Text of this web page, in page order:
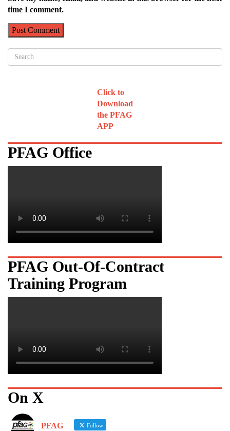
time I comment.
Click to
Download
the PFAG
APP
PFAG Office
PFAG Out-Of-Contract
Training Program
On X
PFAG Follow